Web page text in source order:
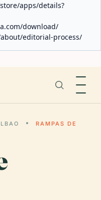
apps/details?
download/
editorial-process/
RAMPAS DE